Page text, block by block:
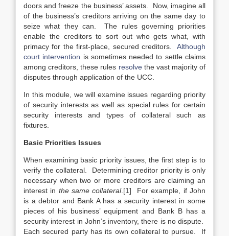
doors and freeze the business’ assets. Now, imagine all
of the business’s creditors arriving on the same day to
seize what they can. The rules governing priorities
enable the creditors to sort out who gets what, with
primacy for the first-place, secured creditors. Although
court intervention is sometimes needed to settle claims
among creditors, these rules resolvethe vast majority of
disputes through application of the UCC.
In this module, we will examine issues regarding priority
of security interests as well as special rules for certain
security interests and types of collateral such as
fixtures.
Basic Priorities Issues
When examining basic priority issues, the first step is to
verify the collateral. Determining creditor priority is only
necessary when two or more creditors are claiming an
interest in the same collateral.[1] For example, if John
is a debtor and Bank A has a security interest in some
pieces of his business’ equipment and Bank B has a
security interest in John’s inventory, there is no dispute.
Each secured party has its own collateral to pursue. If